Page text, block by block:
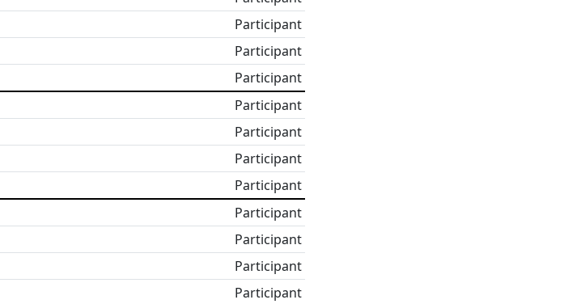
Participant
Participant
Participant
Participant
Participant
Participant
Participant
Participant
Participant
Participant
Participant